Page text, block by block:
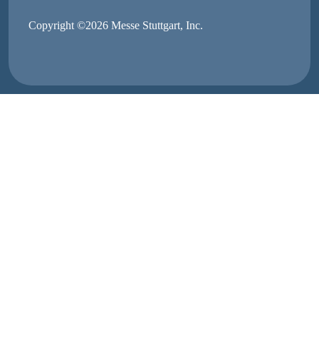
Copyright ©2026 Messe Stuttgart, Inc.